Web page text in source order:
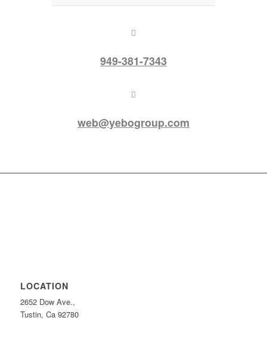
949-381-7343
web@yebogroup.com
LOCATION
2652 Dow Ave.,
Tustin, Ca 92780